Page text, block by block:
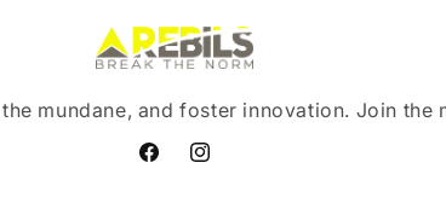
mundane, and foster innovation. Join the
FacebookInstagram